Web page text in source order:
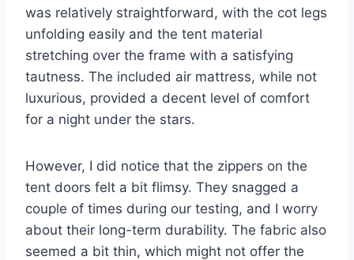
was relatively straightforward, with the cot legs
unfolding easily and the tent material
stretching over the frame with a satisfying
tautness. The included air mattress, while not
luxurious, provided a decent level of comfort
for a night under the stars.
However, I did notice that the zippers on the
tent doors felt a bit flimsy. They snagged a
couple of times during our testing, and I worry
about their long-term durability. The fabric also
seemed a bit thin, which might not offer the